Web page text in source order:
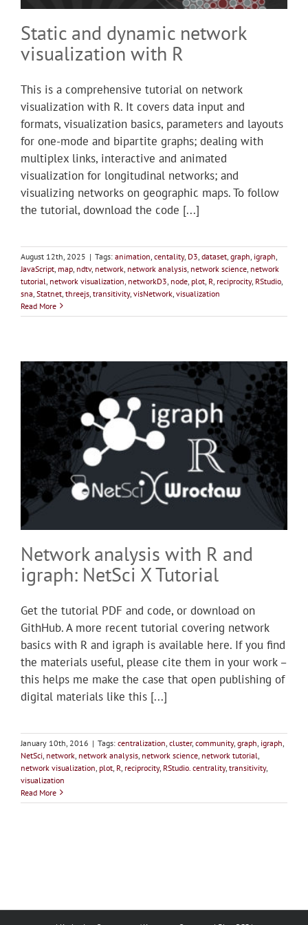
Static and dynamic network
visualization with R
This is a comprehensive tutorial on network
visualization with R. It covers data input and
formats, visualization basics, parameters and layouts
for one-mode and bipartite graphs; dealing with
multiplex links, interactive and animated
visualization for longitudinal networks; and
visualizing networks on geographic maps. To follow
the tutorial, download the code [...]
August 12th, 2025 | Tags: animation centality, D3 dataset graph igraph
JavaScript map ndtv, network network analysis network science network
tutorial network visualization networkD3 node plot R reciprocity, RStudio
sna Statnet threejs transitivity, visNetwork visualization
Read More
Network analysis with R and
igraph: NetSci X Tutorial
Get the tutorial PDF and code, or download on
GithHub. A more recent tutorial covering network
basics with R and igraph is available here. If you find
the materials useful, please cite them in your work –
this helps me make the case that open publishing of
digital materials like this [...]
January 10th, 2016 | Tags: centralization cluster, community, graph igraph
NetSci network network analysis network science network tutorial
network visualization plot R reciprocity, RStudio. centrality, transitivity,
visualization
Read More